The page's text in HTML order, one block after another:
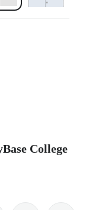
College